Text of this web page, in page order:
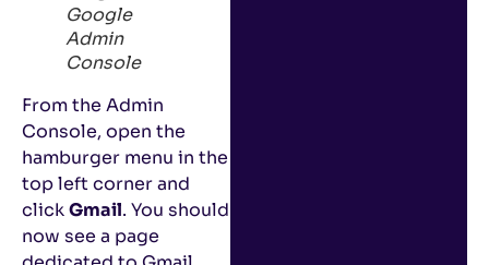
Google
Admin
Console
From the Admin
Console, open the
hamburger menu in the
top left corner and
clickGmail. You should
now see a page